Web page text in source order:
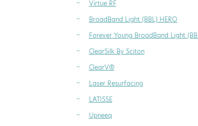
Virtue RF
BroadBand Light (BBL) HERO
Forever Young BroadBand Light
ClearSilk By Sciton
ClearV®
Laser Resurfacing
LATISSE
Upneeq